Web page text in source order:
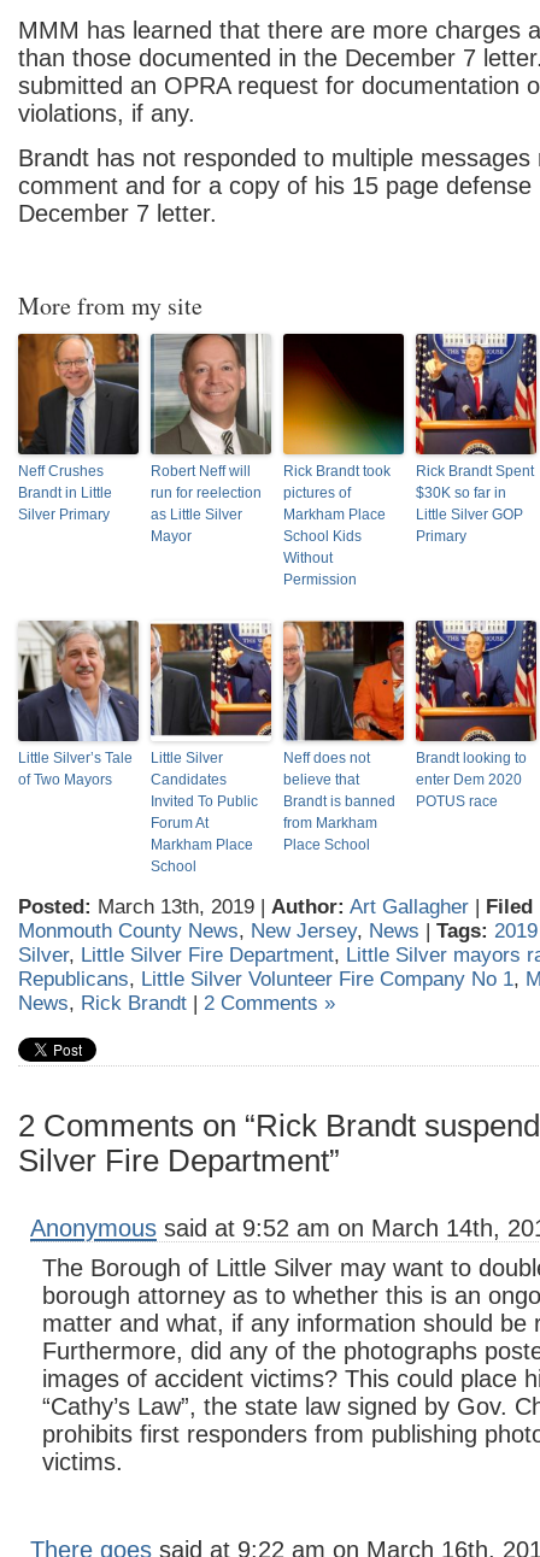
MMM has learned that there are more charges
than those documented in the December 7
submitted an OPRA request for documentation
violations, if any.
Brandt has not responded to multiple messages
comment and for a copy of his 15 page
December 7 letter.
More from my site
Neff Crushes
Brandt in Little
Silver Primary
Robert Neff will
run for reelection
as Little Silver
Mayor
Rick Brandt took
pictures of
Markham Place
School Kids
Without
Permission
Rick Brandt Spent
$30K so far in
Little Silver GOP
Primary
Little Silver’s Tale
of Two Mayors
Little Silver
Candidates
Invited To Public
Forum At
Markham Place
School
Neff does not
believe that
Brandt is banned
from Markham
Place School
Brandt looking to
enter Dem 2020
POTUS race
Posted: March 13th, 2019 | Author: Art Gallagher | Filed
Monmouth County News, New Jersey, News | Tags:
Silver, Little Silver Fire Department, Little Silver mayors
Republicans, Little Silver Volunteer Fire Company No 1,
News, Rick Brandt | 2 Comments »
2 Comments on “Rick Brandt
Silver Fire Department”
Anonymous said at 9:52 am on March 14th,
The Borough of Little Silver may want to
borough attorney as to whether this is an
matter and what, if any information should be
Furthermore, did any of the photographs
images of accident victims? This could place
“Cathy’s Law”, the state law signed by Gov.
prohibits first responders from publishing
victims.
There goes said at 9:22 am on March 16th,